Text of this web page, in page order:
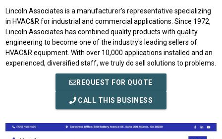
Lincoln Associates is a manufacturer's representative specializing
in HVAC&R for industrial and commercial applications. Since 1972,
Lincoln Associates has combined quality products with quality
engineering to become one of the industry's leading sellers of
HVAC&R equipment. With over 10,000 applications installed and an
experienced, diversified staff, we truly do sell solutions to problems.
REQUEST FOR QUOTE
CALL THIS BUSINESS